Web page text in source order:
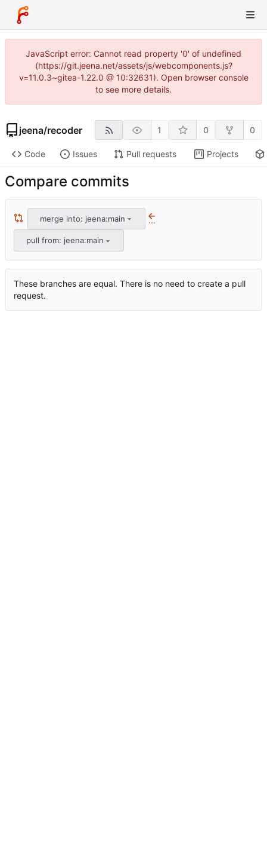
JavaScript error: Cannot read property '0' of undefined
(https://git.jeena.net/assets/js/webcomponents.js?
v=11.0.3~gitea-1.22.0 @ 10:32631). Open browser console
to see more details.
jeena/recoder 1 0 0
Code Issues Pull requests Projects
Compare commits
merge into: jeena:main ...
pull from: jeena:main
These branches are equal. There is no need to create a pull
request.